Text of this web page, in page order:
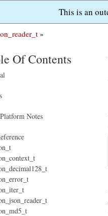
This is an
»
Of Contents
Notes